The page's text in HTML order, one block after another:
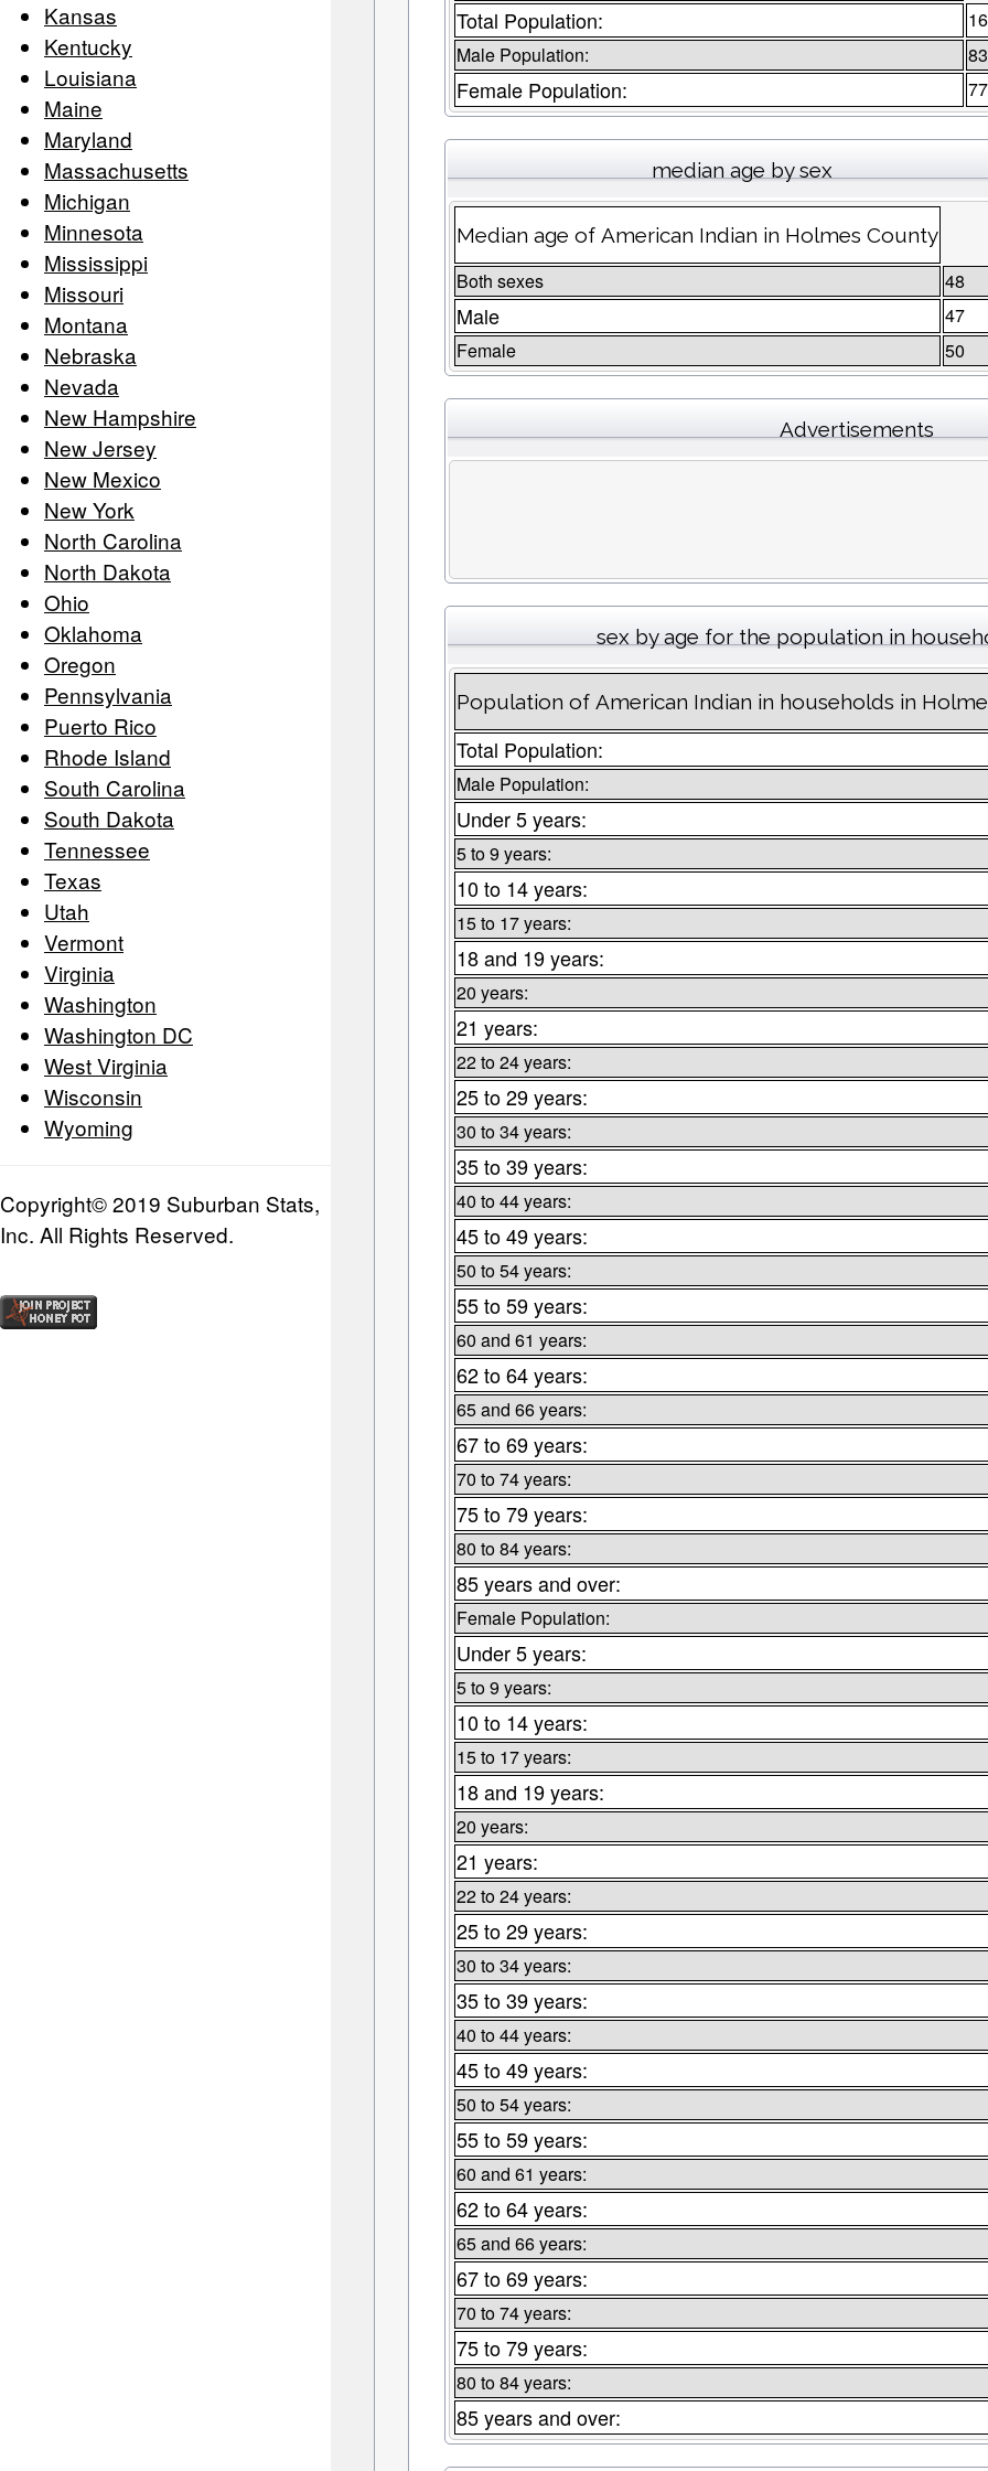
Kansas
Kentucky
Louisiana
Maine
Maryland
Massachusetts
Michigan
Minnesota
Mississippi
Missouri
Montana
Nebraska
Nevada
New Hampshire
New Jersey
New Mexico
New York
North Carolina
North Dakota
Ohio
Oklahoma
Oregon
Pennsylvania
Puerto Rico
Rhode Island
South Carolina
South Dakota
Tennessee
Texas
Utah
Vermont
Virginia
Washington
Washington DC
West Virginia
Wisconsin
Wyoming
Copyright© 2019 Suburban Stats,
Inc. All Rights Reserved.
Total Population:
Male Population:
83
Female Population: 77
median age by sex
Median age of American Indian in Holmes County
Both sexes 48
Male
47
Female
50
Advertisements
sex by age for the population in
Population of American Indian in households in
Total Population:
Male Population:
Under 5 years:
5 to 9 years:
10 to 14 years:
15 to 17 years:
18 and 19 years:
20 years:
21 years:
22 to 24 years:
25 to 29 years:
30 to 34 years:
35 to 39 years:
40 to 44 years:
45 to 49 years:
50 to 54 years:
55 to 59 years:
60 and 61 years:
62 to 64 years:
65 and 66 years:
67 to 69 years:
70 to 74 years:
75 to 79 years:
80 to 84 years:
85 years and over:
Female Population:
Under 5 years:
5 to 9 years:
10 to 14 years:
15 to 17 years:
18 and 19 years:
20 years:
21 years:
22 to 24 years:
25 to 29 years:
30 to 34 years:
35 to 39 years:
40 to 44 years:
45 to 49 years:
50 to 54 years:
55 to 59 years:
60 and 61 years:
62 to 64 years:
65 and 66 years:
67 to 69 years:
70 to 74 years:
75 to 79 years:
80 to 84 years:
85 years and over: